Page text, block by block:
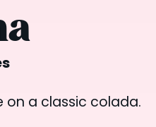
on a classic colada.